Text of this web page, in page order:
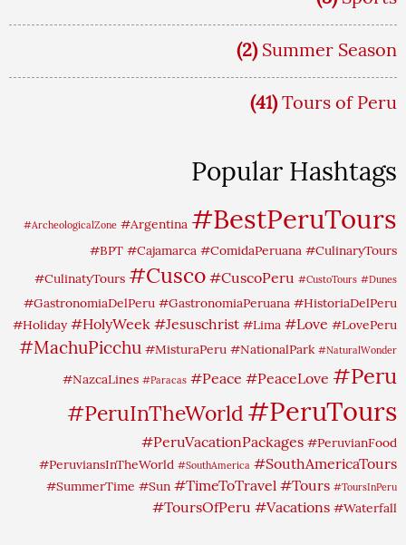
(2) Summer Season
(41) Tours of Peru
Popular Hashtags
#ArcheologicalZone #Argentina #BestPeruTours
#BPT #Cajamarca #ComidaPeruana #CulinaryTours
#CulinatyTours #Cusco #CuscoPeru #CustoTours #Dunes
#GastronomiaDelPeru #GastronomiaPeruana #HistoriaDelPeru
#Holiday #HolyWeek #Jesuschrist #Lima #Love #LovePeru
#MachuPicchu #MisturaPeru #NationalPark #NaturalWonder
#NazcaLines #Paracas #Peace #PeaceLove #Peru
#PeruInTheWorld #PeruTours
#PeruVacationPackages #PeruvianFood
#PeruviansInTheWorld #SouthAmerica #SouthAmericaTours
#SummerTime #Sun #TimeToTravel #Tours #ToursInPeru
#ToursOfPeru #Vacations #Waterfall